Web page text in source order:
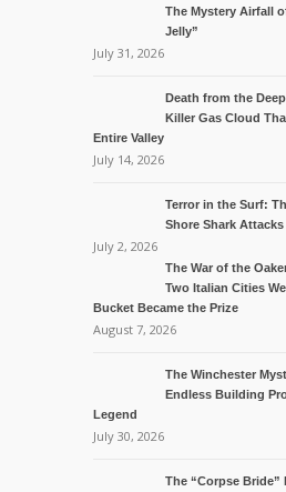
The Mystery Airfall
Jelly”
July 31, 2026
Death from the
Killer Gas Cloud
Entire Valley
July 14, 2026
Terror in the Surf:
Shore Shark Attacks
July 2, 2026
The War of the
Two Italian Cities
Bucket Became the Prize
August 7, 2026
The Winchester
Endless Building
Legend
July 30, 2026
The “Corpse Bride”